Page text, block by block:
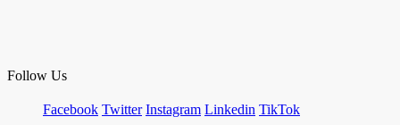
Follow Us
Facebook Twitter Instagram Linkedin TikTok